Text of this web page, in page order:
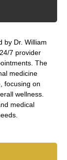
by Dr. William
7 provider
The
medicine
focusing on
wellness.
medical